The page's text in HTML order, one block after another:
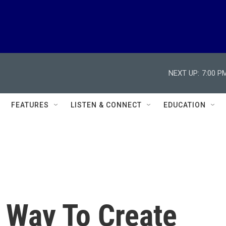
NEXT UP: 7:00
FEATURES LISTEN & CONNECT EDUCATION
To Create